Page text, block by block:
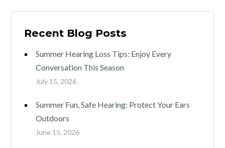
Recent Blog Posts
Summer Hearing Loss Tips: Enjoy Every
Conversation This Season
July 15, 2026
Summer Fun, Safe Hearing: Protect Your Ears
Outdoors
June 15, 2026